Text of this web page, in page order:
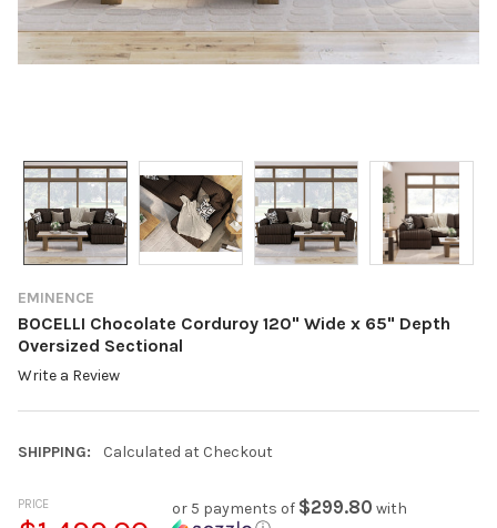
EMINENCE
BOCELLI Chocolate Corduroy 120" Wide x 65" Depth
Oversized Sectional
Write a Review
SHIPPING: Calculated at Checkout
PRICE or 5 payments of $299.80 with